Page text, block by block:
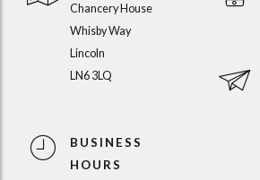
Chancery House
Whisby Way
Lincoln
LN6 3LQ
BUSINESS
HOURS